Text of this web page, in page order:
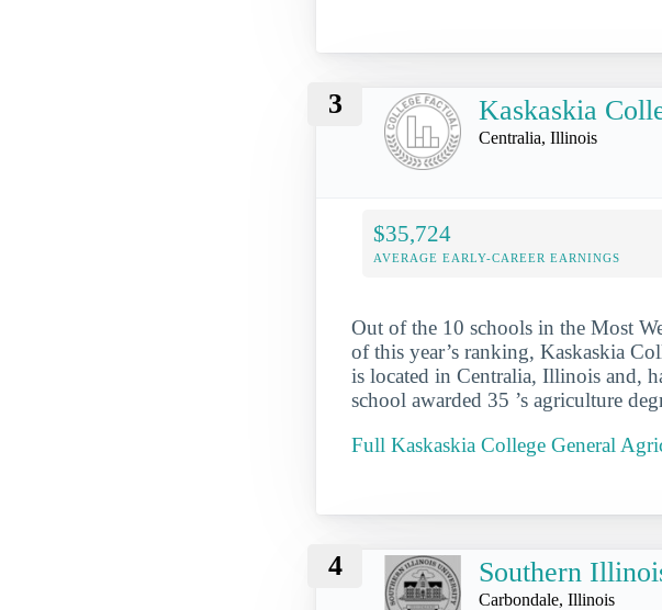
3 Kaskaskia
Centralia, Illinois
$35,724
AVERAGE EARLY-CAREER EARNINGS
Out of the 10 schools in the Most
of this year’s ranking, Kaskaskia
is located in Centralia, Illinois and,
school awarded 35 ’s agriculture
Full Kaskaskia College General
4 Southern
Carbondale, Illinois